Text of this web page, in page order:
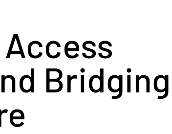
Access
Bridging